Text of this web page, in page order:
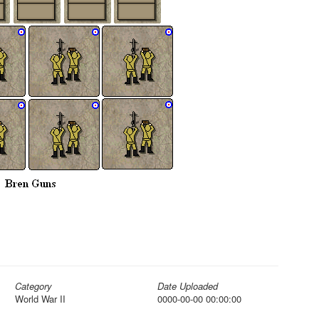
Category
World War II
Date Uploaded
0000-00-00 00:00:00